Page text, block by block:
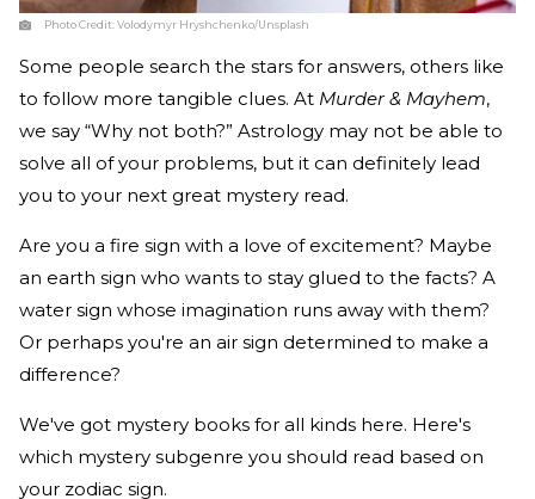
Photo Credit:Volodymyr Hryshchenko/Unsplash
Some people search the stars for answers, others like
to follow more tangible clues. At Murder & Mayhem,
we say “Why not both?” Astrology may not be able to
solve all of your problems, but it can definitely lead
you to your next great mystery read.
Are you a fire sign with a love of excitement? Maybe
an earth sign who wants to stay glued to the facts? A
water sign whose imagination runs away with them?
Or perhaps you're an air sign determined to make a
difference?
We've got mystery books for all kinds here. Here's
which mystery subgenre you should read based on
your zodiac sign.